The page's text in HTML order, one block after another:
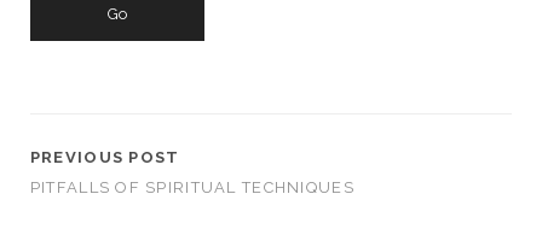
PREVIOUS POST
PITFALLS OF SPIRITUAL TECHNIQUES